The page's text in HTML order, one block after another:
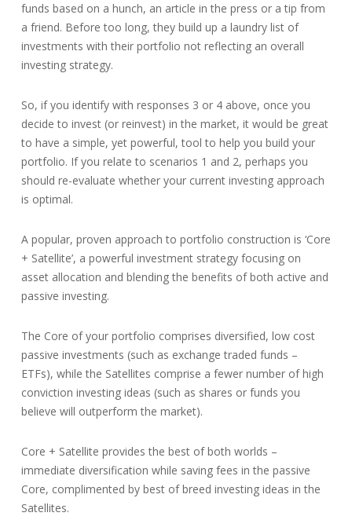
funds based on a hunch, an article in the press or a tip from
a friend. Before too long, they build up a laundry list of
investments with their portfolio not reflecting an overall
investing strategy.
So, if you identify with responses 3 or 4 above, once you
decide to invest (or reinvest) in the market, it would be great
to have a simple, yet powerful, tool to help you build your
portfolio. If you relate to scenarios 1 and 2, perhaps you
should re-evaluate whether your current investing approach
is optimal.
A popular, proven approach to portfolio construction is ‘Core
+ Satellite’, a powerful investment strategy focusing on
asset allocation and blending the benefits of both active and
passive investing.
The Core of your portfolio comprises diversified, low cost
passive investments (such as exchange traded funds –
ETFs), while the Satellites comprise a fewer number of high
conviction investing ideas (such as shares or funds you
believe will outperform the market).
Core + Satellite provides the best of both worlds –
immediate diversification while saving fees in the passive
Core, complimented by best of breed investing ideas in the
Satellites.